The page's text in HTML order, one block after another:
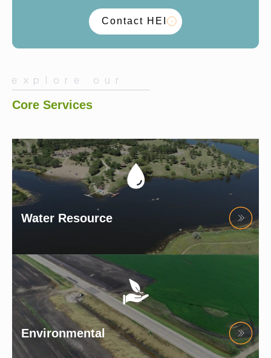
Contact HEI
explore our
Core Services
Water Resource
Environmental